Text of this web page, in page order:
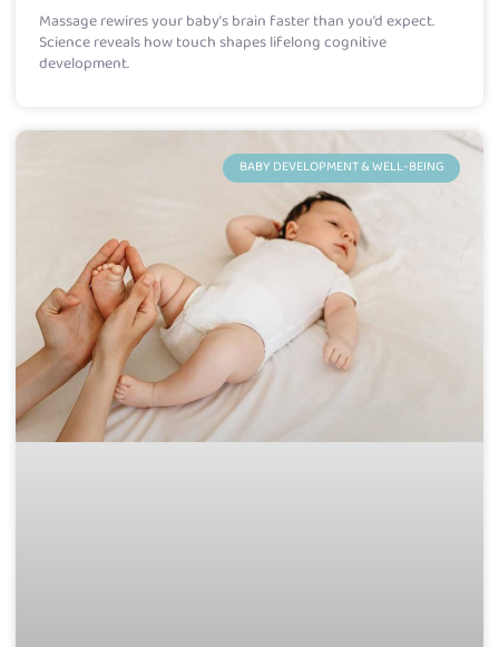
Massage rewires your baby’s brain faster than you’d expect.
Science reveals how touch shapes lifelong cognitive
development.
BABY DEVELOPMENT & WELL-BEING